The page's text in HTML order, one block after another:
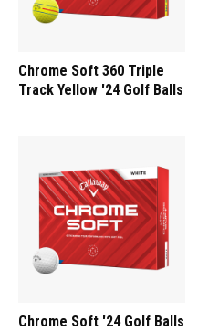
Chrome Soft 360 Triple
Track Yellow '24 Golf Balls
Chrome Soft '24 Golf Balls